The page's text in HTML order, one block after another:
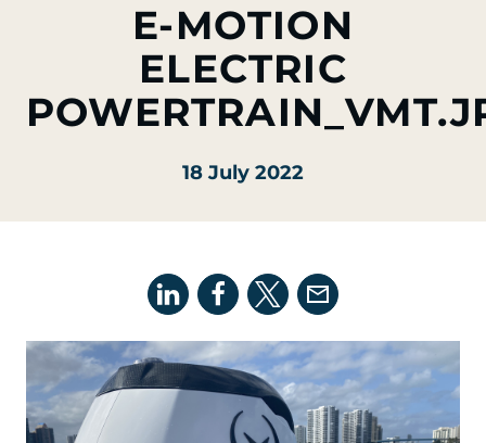
E-MOTION
ELECTRIC
18 July 2022